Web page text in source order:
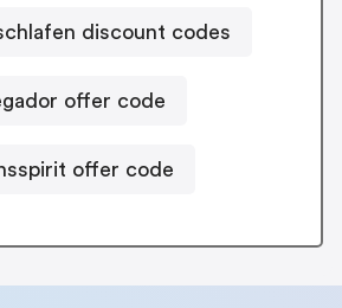
discount codes
offer code
offer code